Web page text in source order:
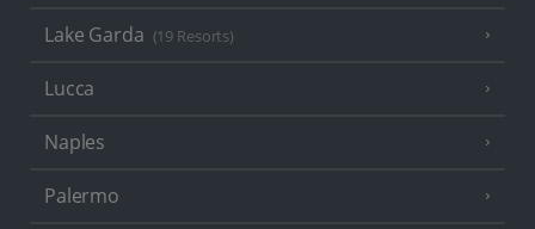
Lake Garda (19 Resorts)
Lucca
Naples
Palermo